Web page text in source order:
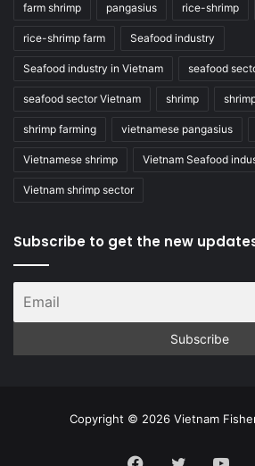
farm shrimp pangasius rice-shrimp
rice-shrimp farm Seafood industry
Seafood industry in Vietnam seafood
seafood sector Vietnam shrimp
shrimp farming vietnamese pangasius
Vietnamese shrimp Vietnam Seafood
Vietnam shrimp sector
Subscribe to get the new
Copyright © 2026 Vietnam
Facebook
Twitter